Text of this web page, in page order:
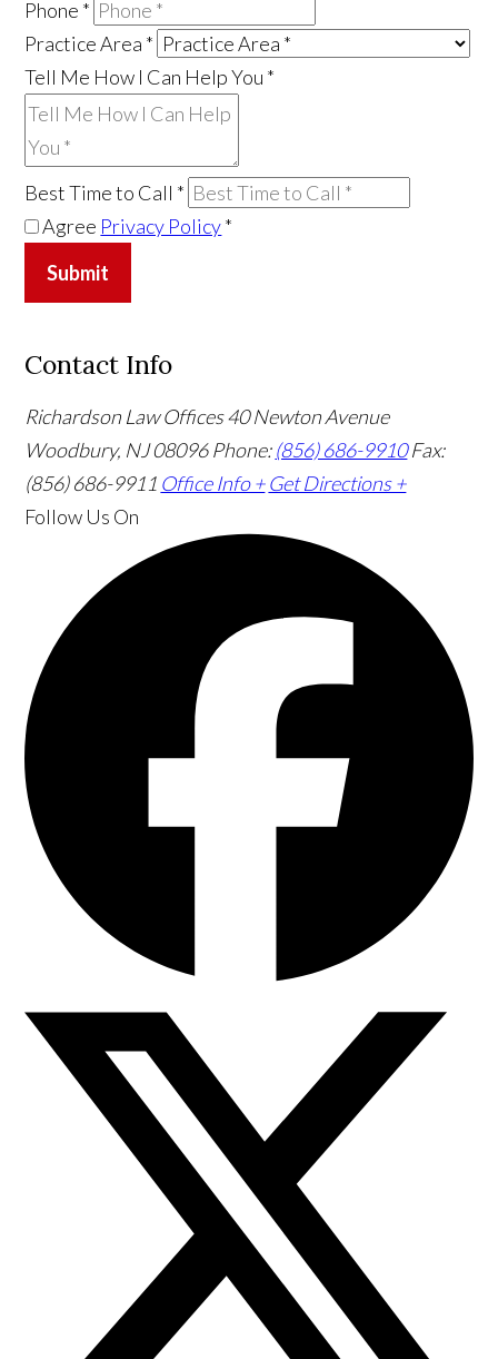
Phone *
Practice Area *
Tell Me How I Can Help You *
Best Time to Call *
Agree Privacy Policy*
Submit
Contact Info
Richardson Law Offices40 Newton Avenue
Woodbury, NJ 08096Phone:(856) 686-9910 Fax:
(856) 686-9911 Office Info + Get Directions +
Follow Us On